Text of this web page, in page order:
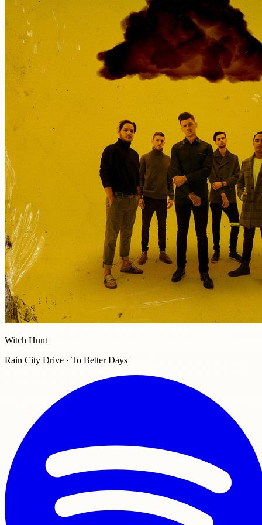
Witch Hunt
Rain City Drive · To Better Days